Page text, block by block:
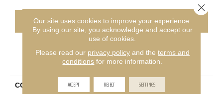
CONTACT US FINANCING
PRODUCT ATTRIBUTES
COLLECTION Influencer 36
Our site uses cookies to improve your experience.
By using our site, you acknowledge and accept our
use of cookies.
Please read our privacy policyand the terms and
conditions for more information.
ACCEPT REJECT SETTINGS
Close